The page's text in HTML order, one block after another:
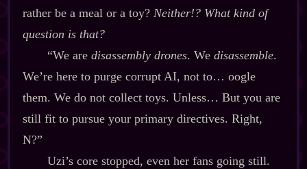
rather be a meal or a toy? Neither!? What kind of
question is that?
“We are disassembly drones. We disassemble.
We’re here to purge corrupt AI, not to… oogle
them. We do not collect toys. Unless… But you are
still fit to pursue your primary directives. Right,
N?”
Uzi’s core stopped, even her fans going still.